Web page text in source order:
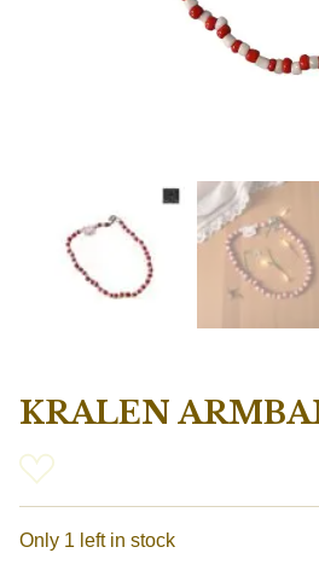
KRALEN
Only 1 left in stock